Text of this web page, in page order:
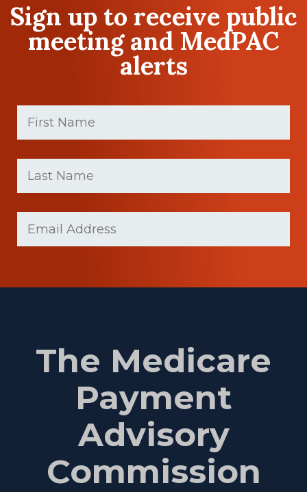
Sign up to receive public
meeting and MedPAC
alerts
First
Name
(Required)
Last
Name
(Required)
The Medicare
Payment
Advisory
Commission